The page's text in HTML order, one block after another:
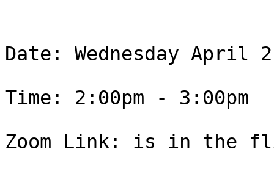
Date: Wednesday April
Time: 2:00pm - 3:00pm
Zoom Link: is in the